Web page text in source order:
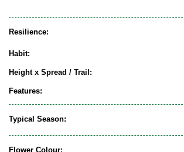
Resilience:
Habit:
Height x Spread / Trail:
Features:
Typical Season:
Flower Colour: